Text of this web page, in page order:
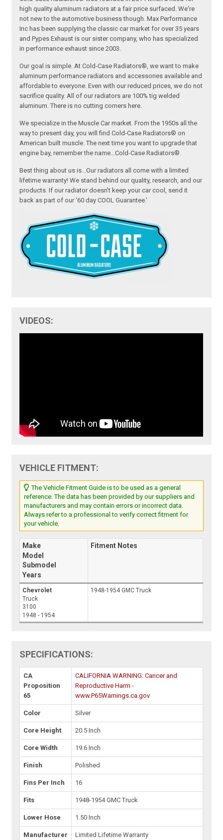
high quality aluminum radiators at a fair price surfaced. We're
not new to the automotive business though. Max Performance
Inc has been supplying the classic car market for over 35 years
and Pypes Exhaust is our sister company, who has specialized
in performance exhaust since 2003.
Our goal is simple. At Cold-Case Radiators®, we want to make
aluminum performance radiators and accessories available and
affordable to everyone. Even with our reduced prices, we do not
sacrifice quality. All of our radiators are 100% tig welded
aluminum. There is no cutting corners here.
We specialize in the Muscle Car market. From the 1950s all the
way to present day, you will find Cold-Case Radiators® on
American built muscle. The next time you want to upgrade that
engine bay, remember the name...Cold-Case Radiators®.
Best thing about us is...Our radiators all come with a limited
lifetime warranty! We stand behind our quality, research, and our
products. If our radiator doesn't keep your car cool, send it
back as part of our '60 day COOL Guarantee.'
VIDEOS:
VEHICLE FITMENT:
The Vehicle Fitment Guide is to be used as a general
reference. The data has been provided by our suppliers and
manufacturers and may contain errors or incorrect data.
Always refer to a professional to verify correct fitment for
your vehicle.
Make
Model
Submodel
Years
Fitment Notes
Chevrolet
Truck
3100
1948 - 1954
1948-1954 GMC Truck
SPECIFICATIONS:
CA
Proposition
65
CALIFORNIA WARNING: Cancer and
Reproductive Harm -
www.P65Warnings.ca.gov
Color Silver
Core Height 20.5 Inch
Core Width 19.6 Inch
Finish Polished
Fins Per Inch 16
Fits 1948-1954 GMC Truck
Lower Hose 1.50 Inch
Manufacturer
Limited Lifetime Warranty